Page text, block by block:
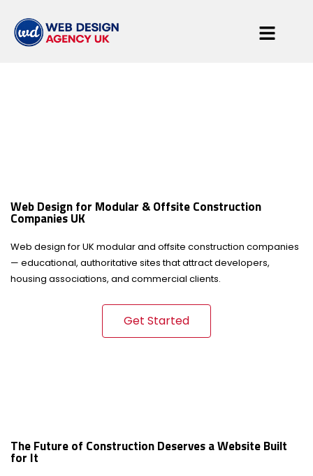
Construction
Companies
Web Design for Modular & Offsite Construction
Companies UK
Web design for UK modular and offsite construction companies
— educational, authoritative sites that attract developers,
housing associations, and commercial clients.
Get Started
The Future of Construction Deserves a Website Built
for It